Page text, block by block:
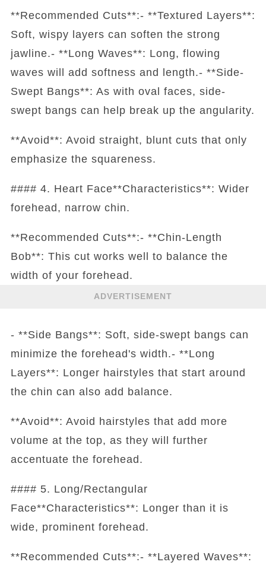
**Recommended Cuts**:- **Textured Layers**:
Soft, wispy layers can soften the strong
jawline.- **Long Waves**: Long, flowing
waves will add softness and length.- **Side-
Swept Bangs**: As with oval faces, side-
swept bangs can help break up the angularity.
**Avoid**: Avoid straight, blunt cuts that only
emphasize the squareness.
#### 4. Heart Face**Characteristics**: Wider
forehead, narrow chin.
**Recommended Cuts**:- **Chin-Length
Bob**: This cut works well to balance the
width of your forehead.
ADVERTISEMENT
- **Side Bangs**: Soft, side-swept bangs can
minimize the forehead's width.- **Long
Layers**: Longer hairstyles that start around
the chin can also add balance.
**Avoid**: Avoid hairstyles that add more
volume at the top, as they will further
accentuate the forehead.
#### 5. Long/Rectangular
Face**Characteristics**: Longer than it is
wide, prominent forehead.
**Recommended Cuts**:- **Layered Waves**: